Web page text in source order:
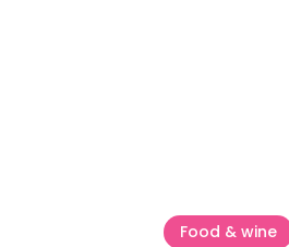
Food & wine